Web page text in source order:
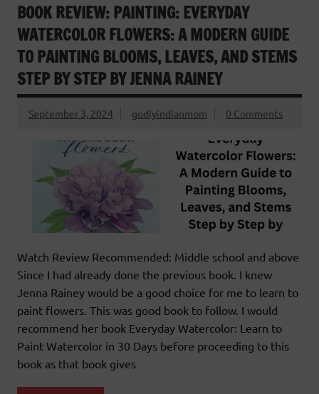
BOOK REVIEW: PAINTING: EVERYDAY
WATERCOLOR FLOWERS: A MODERN GUIDE
TO PAINTING BLOOMS, LEAVES, AND STEMS
STEP BY STEP BY JENNA RAINEY
September 3, 2024 godlyindianmom 0 Comments
Watch Review Recommended: Middle school and above
Since I had already done the previous book. I knew
Jenna Rainey would be a good choice for me to learn to
paint flowers. This was good book to follow. I would
recommend her book Everyday Watercolor: Learn to
Paint Watercolor in 30 Days before proceeding to this
book as that book gives